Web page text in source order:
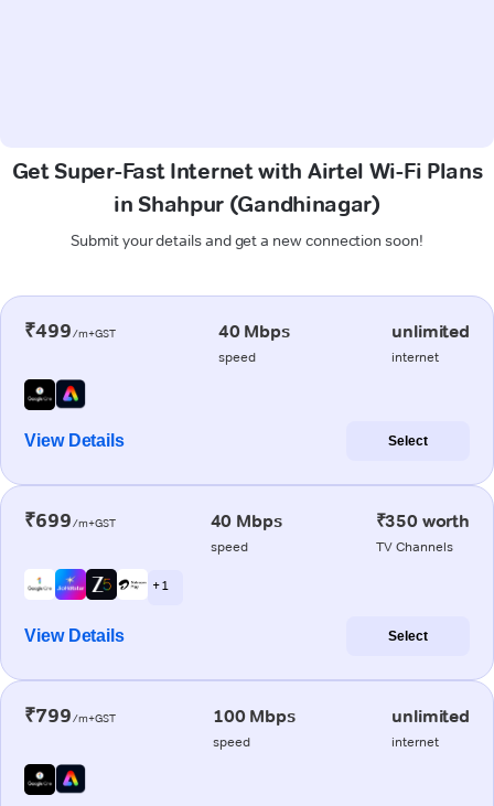
Get Super-Fast Internet with Airtel Wi-Fi Plans
in Shahpur (Gandhinagar)
Submit your details and get a new connection soon!
₹499/m+GST 40 Mbps
speed
unlimited
internet
View Details Select
₹699/m+GST 40 Mbps
speed
₹350 worth
TV Channels
+ 1
View Details Select
₹799/m+GST 100 Mbps
speed
unlimited
internet